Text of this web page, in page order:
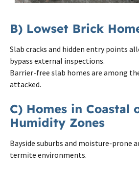
B) Lowset Brick
Slab cracks and hidden entry points
bypass external inspections.
Barrier-free slab homes are among
attacked.
C) Homes in Coastal
Humidity Zones
Bayside suburbs and moisture-prone
termite environments.